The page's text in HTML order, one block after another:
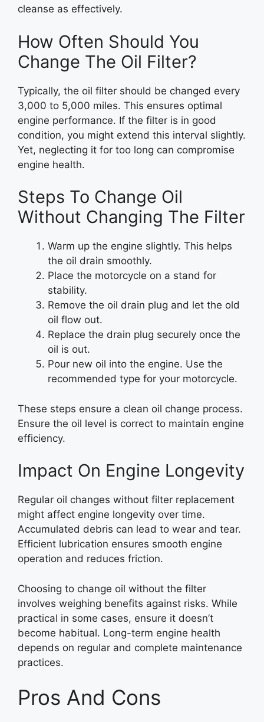
cleanse as effectively.
How Often Should You
Change The Oil Filter?
Typically, the oil filter should be changed every
3,000 to 5,000 miles. This ensures optimal
engine performance. If the filter is in good
condition, you might extend this interval slightly.
Yet, neglecting it for too long can compromise
engine health.
Steps To Change Oil
Without Changing The Filter
Warm up the engine slightly. This helps
the oil drain smoothly.
Place the motorcycle on a stand for
stability.
Remove the oil drain plug and let the old
oil flow out.
Replace the drain plug securely once the
oil is out.
Pour new oil into the engine. Use the
recommended type for your motorcycle.
These steps ensure a clean oil change process.
Ensure the oil level is correct to maintain engine
efficiency.
Impact On Engine Longevity
Regular oil changes without filter replacement
might affect engine longevity over time.
Accumulated debris can lead to wear and tear.
Efficient lubrication ensures smooth engine
operation and reduces friction.
Choosing to change oil without the filter
involves weighing benefits against risks. While
practical in some cases, ensure it doesn’t
become habitual. Long-term engine health
depends on regular and complete maintenance
practices.
Pros And Cons